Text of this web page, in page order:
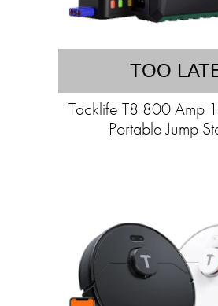
TOO
Tacklife T8 800 Amp
Portable Jump